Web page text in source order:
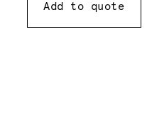
Add to quote